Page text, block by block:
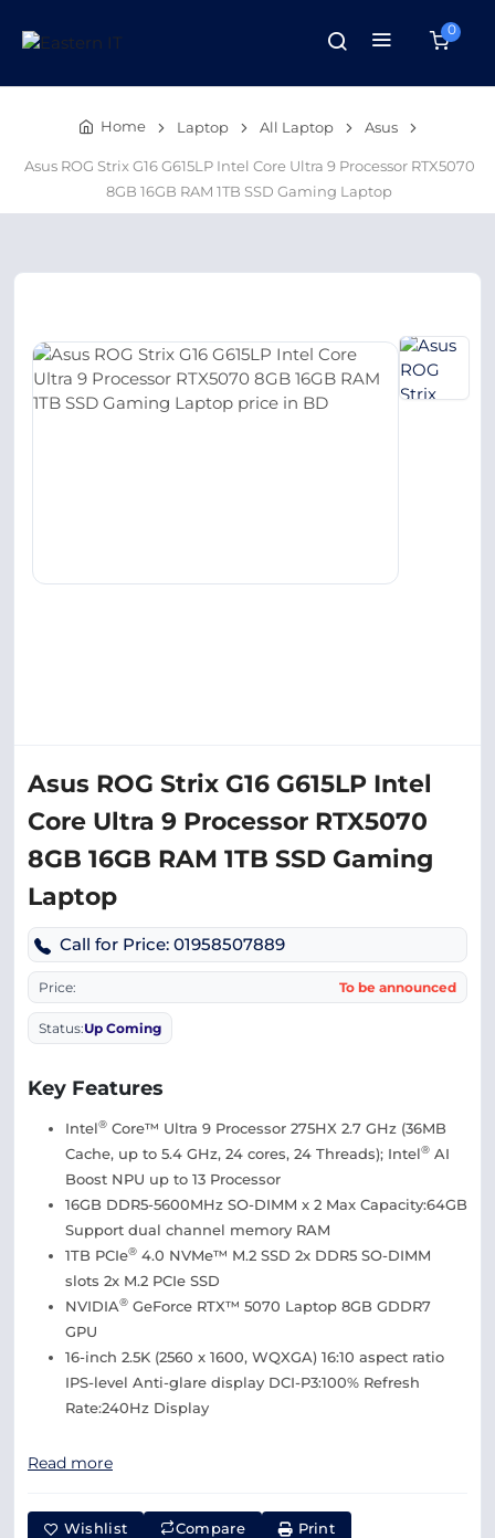
0
Home Laptop All Laptop Asus
Asus ROG Strix G16 G615LP Intel Core Ultra 9 Processor RTX5070
8GB 16GB RAM 1TB SSD Gaming Laptop
Asus ROG Strix G16 G615LP Intel
Core Ultra 9 Processor RTX5070
8GB 16GB RAM 1TB SSD Gaming
Laptop
Call for Price: 01958507889
Price: To be announced
Status:Up Coming
Key Features
Intel® Core™ Ultra 9 Processor 275HX 2.7 GHz (36MB
Cache, up to 5.4 GHz, 24 cores, 24 Threads); Intel® AI
Boost NPU up to 13 Processor
16GB DDR5-5600MHz SO-DIMM x 2 Max Capacity:64GB
Support dual channel memory RAM
1TB PCIe® 4.0 NVMe™ M.2 SSD 2x DDR5 SO-DIMM
slots 2x M.2 PCIe SSD
NVIDIA® GeForce RTX™ 5070 Laptop 8GB GDDR7
GPU
16-inch 2.5K (2560 x 1600, WQXGA) 16:10 aspect ratio
IPS-level Anti-glare display DCI-P3:100% Refresh
Rate:240Hz Display
Read more
Wishlist Compare Print